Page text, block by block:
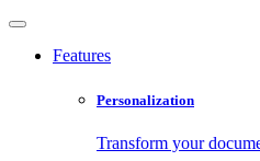
Features
Personalization
Transform your